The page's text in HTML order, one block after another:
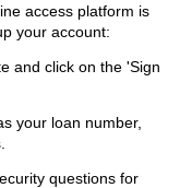
access platform is
your account:
and click on the 'Sign
your loan number,
questions for